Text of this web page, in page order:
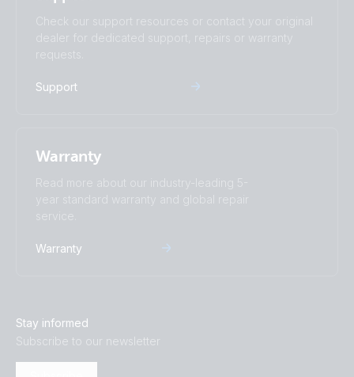
Check our support resources or contact your original
dealer for dedicated support, repairs or warranty
requests.
Support
Warranty
Read more about our industry-leading 5-
year standard warranty and global repair
service.
Warranty
Stay informed
Subscribe to our newsletter